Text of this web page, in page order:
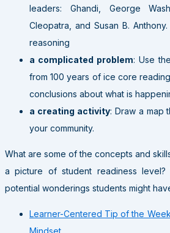
leaders: Ghandi, George
Cleopatra, and Susan B.
reasoning
a complicated problem: Use
from 100 years of ice core
conclusions about what is
a creating activity: Draw a map
your community.
What are some of the concepts and
a picture of student readiness
potential wonderings students might
Learner-Centered Tip of the
Mindset